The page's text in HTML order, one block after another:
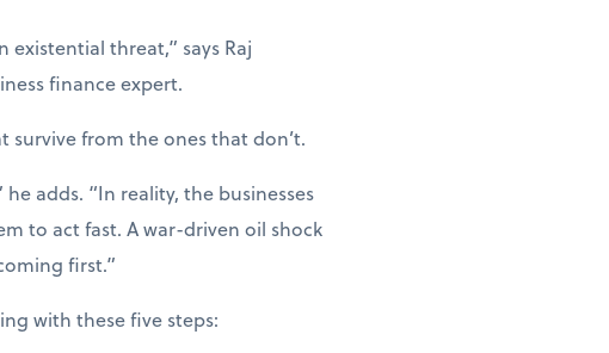
existential threat,” says Raj
finance expert.
survive from the ones that don’t.
adds. “In reality, the businesses
to act fast. A war-driven oil shock
first.”
with these five steps: